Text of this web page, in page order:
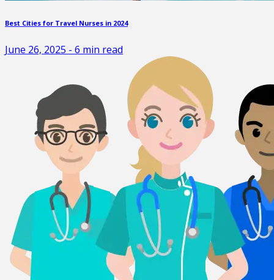
Best Cities for Travel Nurses in 2024
June 26, 2025 - 6 min read